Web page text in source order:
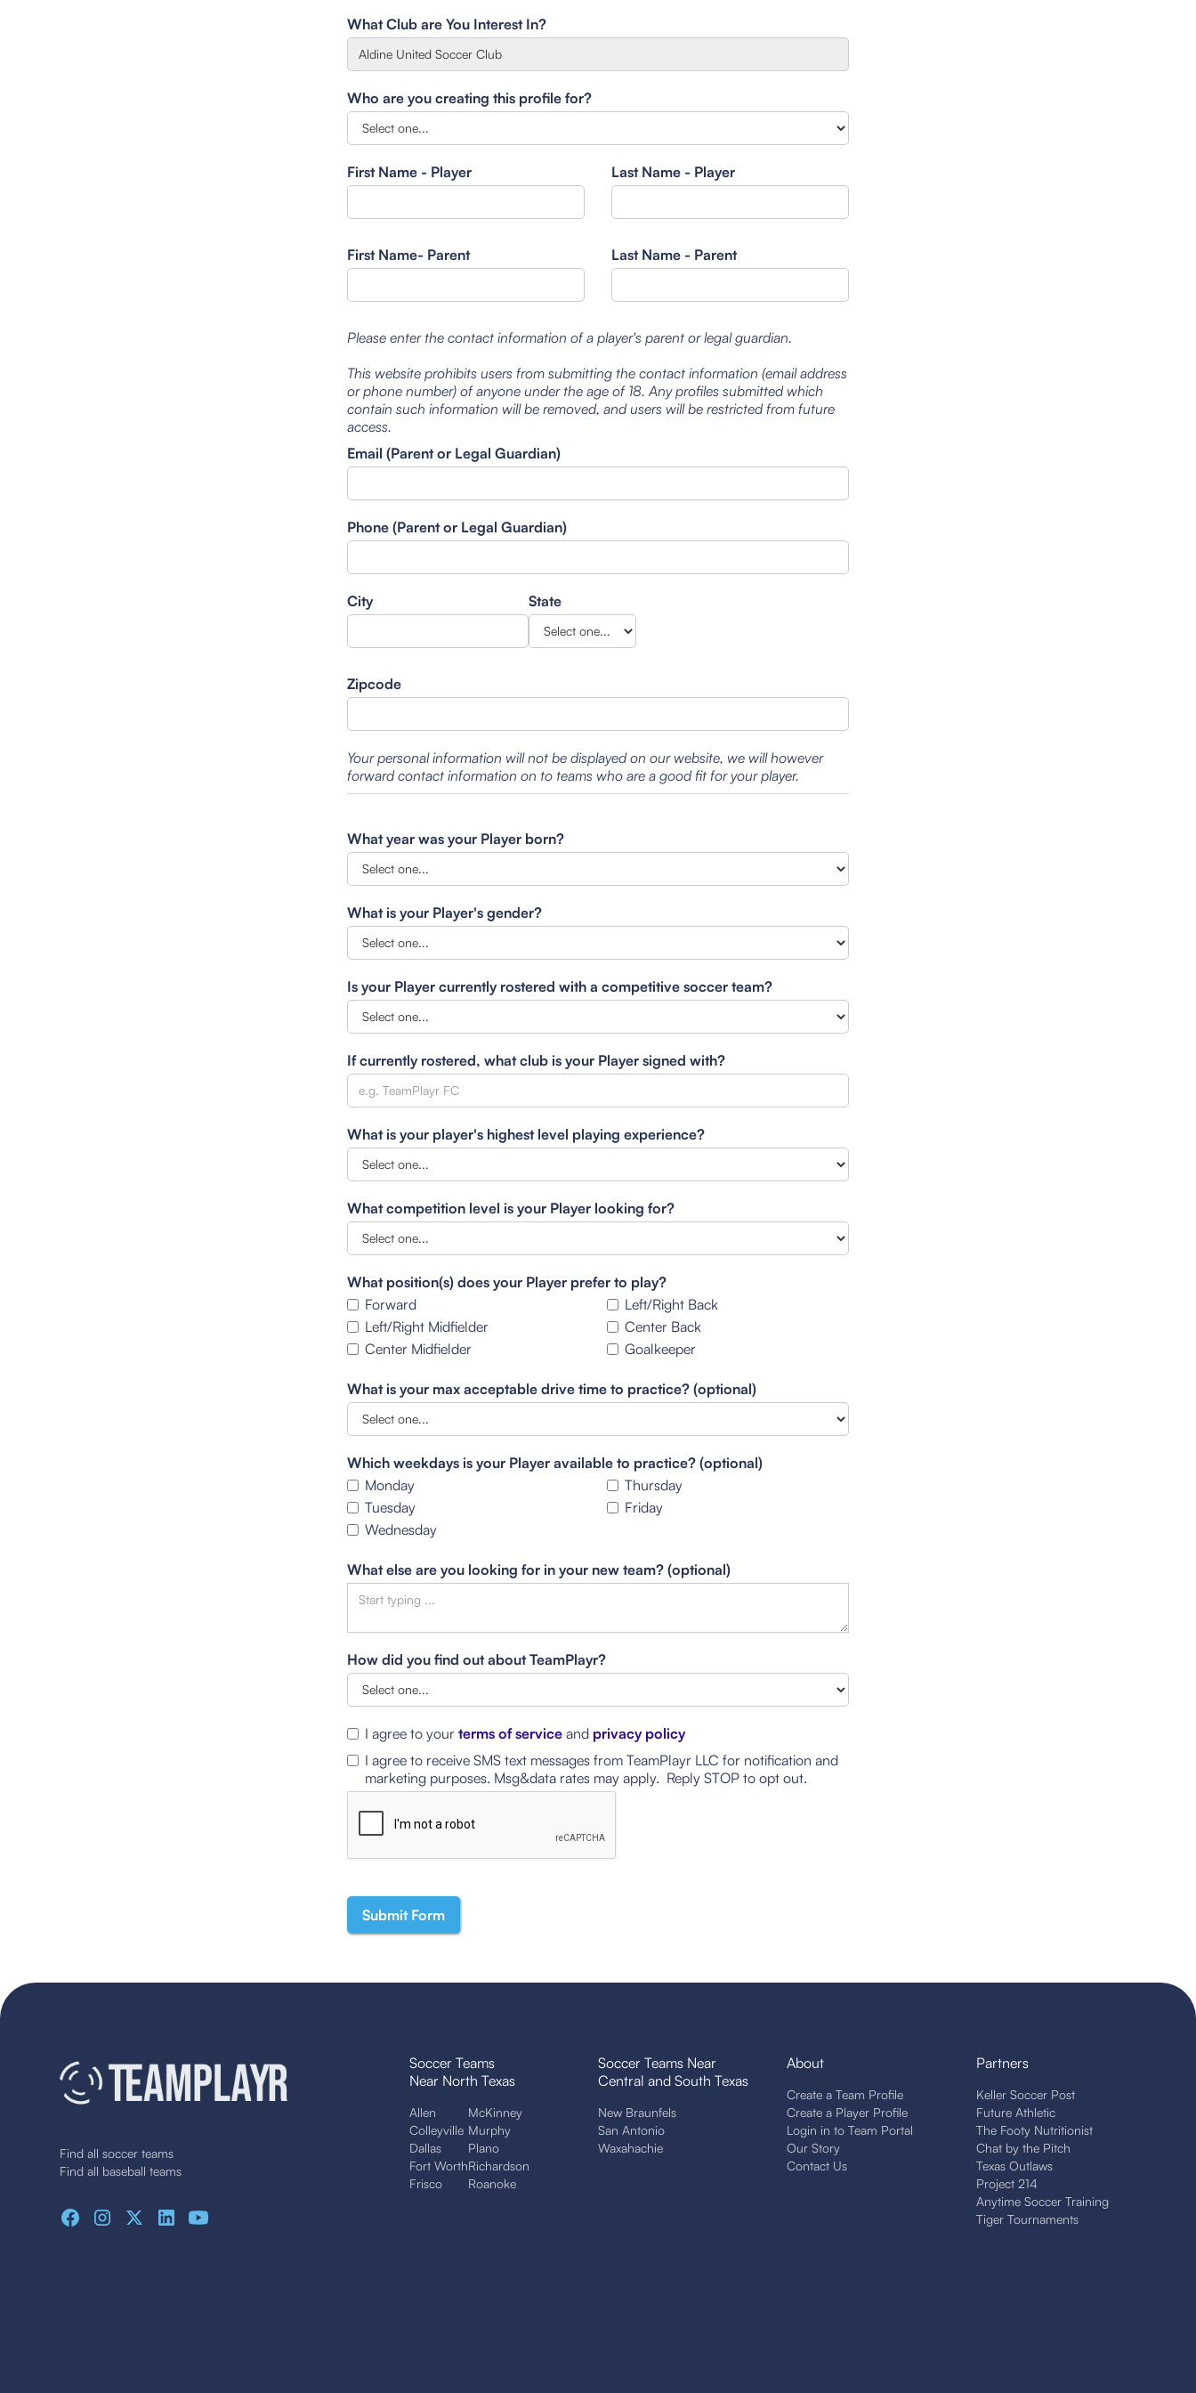
What Club are You Interest In?
Who are you creating this profile for?
First Name - Player Last Name - Player
First Name- Parent Last Name - Parent
Please enter the contact information of a player's parent or legal guardian.
This website prohibits users from submitting the contact information (email address
or phone number) of anyone under the age of 18. Any profiles submitted which
contain such information will be removed, and users will be restricted from future
access.
Email (Parent or Legal Guardian)
Phone (Parent or Legal Guardian)
City State
Zipcode
Your personal information will not be displayed on our website, we will however
forward contact information on to teams who are a good fit for your player.
What year was your Player born?
What is your Player's gender?
Is your Player currently rostered with a competitive soccer team?
If currently rostered, what club is your Player signed with?
What is your player's highest level playing experience?
What competition level is your Player looking for?
What position(s) does your Player prefer to play?
Forward
Left/Right Midfielder
Center Midfielder
Left/Right Back
Center Back
Goalkeeper
What is your max acceptable drive time to practice? (optional)
Which weekdays is your Player available to practice? (optional)
Monday
Tuesday
Wednesday
Thursday
Friday
What else are you looking for in your new team? (optional)
How did you find out about TeamPlayr?
I agree to your terms of service and privacy policy
I agree to receive SMS text messages from TeamPlayr LLC for notification and
marketing purposes. Msg&data rates may apply. Reply STOP to opt out.
Find all soccer teams
Find all baseball teams
Soccer Teams
Near North Texas
Allen
Colleyville
Dallas
Fort Worth
Frisco
McKinney
Murphy
Plano
Richardson
Roanoke
Soccer Teams Near
Central and South Texas
New Braunfels
San Antonio
Waxahachie
About
Create a Team Profile
Create a Player Profile
Login in to Team Portal
Our Story
Contact Us
Partners
Keller Soccer Post
Future Athletic
The Footy Nutritionist
Chat by the Pitch
Texas Outlaws
Project 214
Anytime Soccer Training
Tiger Tournaments